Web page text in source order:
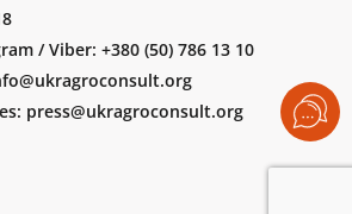
/ Viber: +380 (50) 786 13 10
press@ukragroconsult.org